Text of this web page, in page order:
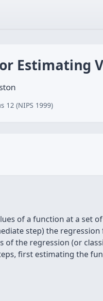
Estimating
12 (NIPS 1999)
of a function at a set
step) the
of the regression (or
first estimating the